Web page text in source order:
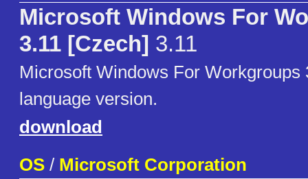
Microsoft Windows For
3.11 [Czech] 3.11
Microsoft Windows For Workgroups
language version.
download
OS / Microsoft Corporation